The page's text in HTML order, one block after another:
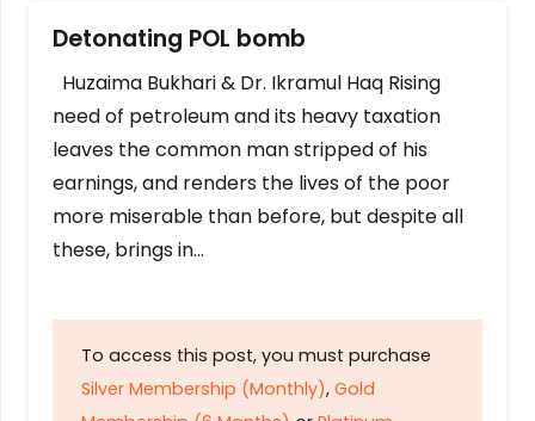
Detonating POL bomb
Huzaima Bukhari & Dr. Ikramul Haq Rising
need of petroleum and its heavy taxation
leaves the common man stripped of his
earnings, and renders the lives of the poor
more miserable than before, but despite all
these, brings in…
To access this post, you must purchase
Silver Membership (Monthly), Gold